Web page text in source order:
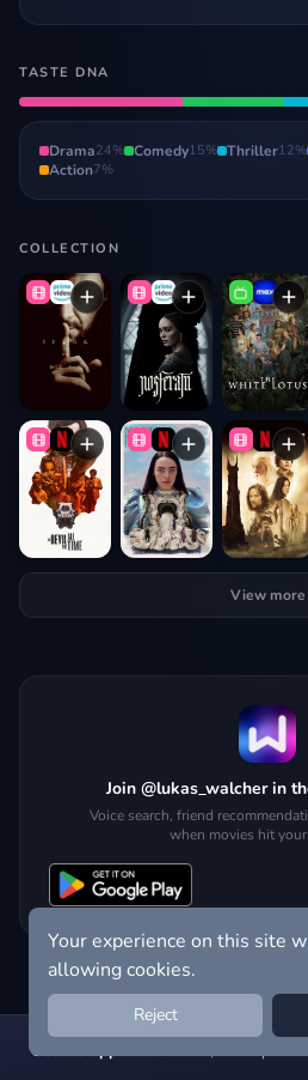
TASTE DNA
Drama24% Comedy15% Thriller12%
Action7%
COLLECTION
View more
Join @lukas_walcher in
Voice search, friend
when movies hit your
Get the app:voice search, smart picks
Your experience on this site
allowing cookies.
Reject